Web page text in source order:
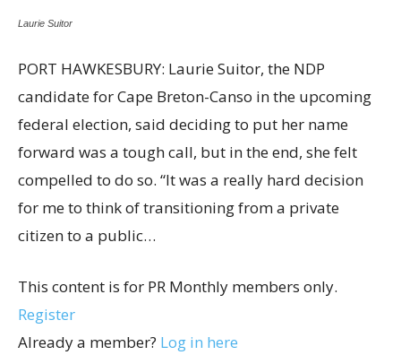
Laurie Suitor
PORT HAWKESBURY: Laurie Suitor, the NDP
candidate for Cape Breton-Canso in the upcoming
federal election, said deciding to put her name
forward was a tough call, but in the end, she felt
compelled to do so. “It was a really hard decision
for me to think of transitioning from a private
citizen to a public…
This content is for PR Monthly members only.
Register
Already a member? Log in here